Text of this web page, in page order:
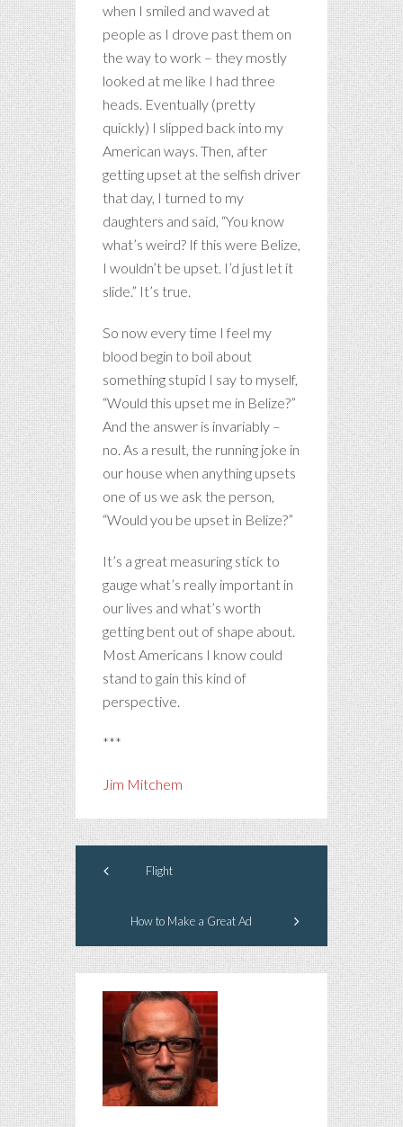
when I smiled and waved at
people as I drove past them on
the way to work – they mostly
looked at me like I had three
heads. Eventually (pretty
quickly) I slipped back into my
American ways. Then, after
getting upset at the selfish driver
that day, I turned to my
daughters and said, “You know
what’s weird? If this were Belize,
I wouldn’t be upset. I’d just let it
slide.” It’s true.
So now every time I feel my
blood begin to boil about
something stupid I say to myself,
“Would this upset me in Belize?”
And the answer is invariably –
no. As a result, the running joke in
our house when anything upsets
one of us we ask the person,
“Would you be upset in Belize?”
It’s a great measuring stick to
gauge what’s really important in
our lives and what’s worth
getting bent out of shape about.
Most Americans I know could
stand to gain this kind of
perspective.
***
Jim Mitchem
Flight
How to Make a Great Ad